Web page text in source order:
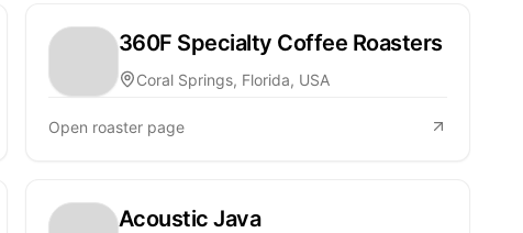
360F Specialty Coffee Roasters
Coral Springs, Florida, USA
Open roaster page
Acoustic Java